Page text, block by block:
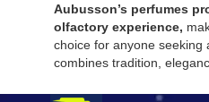
Aubusson’s perfumes
olfactory experience,
choice for anyone seeking
combines tradition,